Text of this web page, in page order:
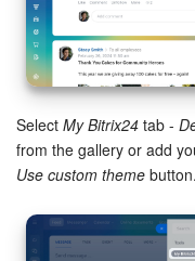
Bitrix24 Mail
Workgroups
CoPilot - AI in
Tasks and
CRM
Select My Bitrix24 tab -
from the gallery or add
Use custom theme button.